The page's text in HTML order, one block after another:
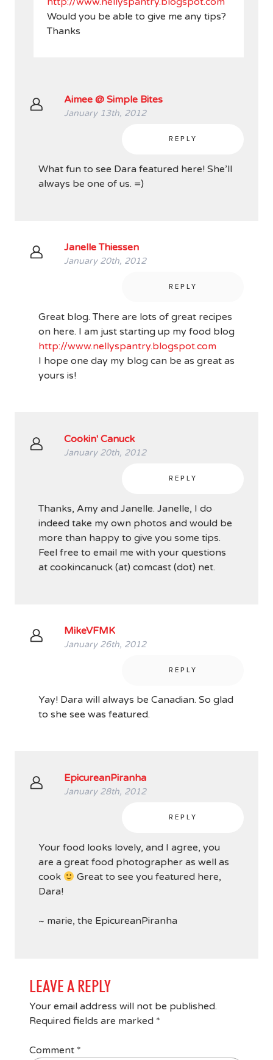
Would you be able to give me any tips?
Thanks
Aimee @ Simple Bites
January 13th, 2012
REPLY
What fun to see Dara featured here! She’ll
always be one of us. =)
Janelle Thiessen
January 20th, 2012
REPLY
Great blog. There are lots of great recipes
on here. I am just starting up my food blog
http://www.nellyspantry.blogspot.com
I hope one day my blog can be as great as
yours is!
Cookin' Canuck
January 20th, 2012
REPLY
Thanks, Amy and Janelle. Janelle, I do
indeed take my own photos and would be
more than happy to give you some tips.
Feel free to email me with your questions
at cookincanuck (at) comcast (dot) net.
MikeVFMK
January 26th, 2012
REPLY
Yay! Dara will always be Canadian. So glad
to she see was featured.
EpicureanPiranha
January 28th, 2012
REPLY
Your food looks lovely, and I agree, you
are a great food photographer as well as
cook
Great to see you featured here,
Dara!
~ marie, the EpicureanPiranha
LEAVE A REPLY
Your email address will not be published.
Required fields are marked *
Comment *